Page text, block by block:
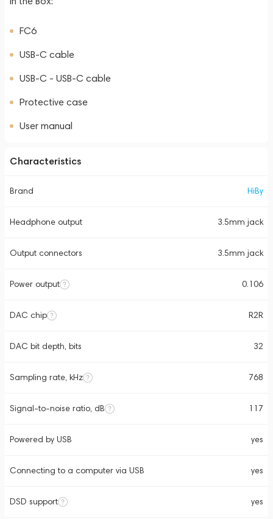
FC6
USB-C cable
USB-C - USB-C cable
Protective case
User manual
Characteristics
Brand HiBy
Headphone output 3.5mm jack
Output connectors 3.5mm jack
Power output 0.106
DAC chip R2R
DAC bit depth, bits 32
Sampling rate, kHz 768
Signal-to-noise ratio, dB 117
Powered by USB yes
Connecting to a computer via USB yes
DSD support yes